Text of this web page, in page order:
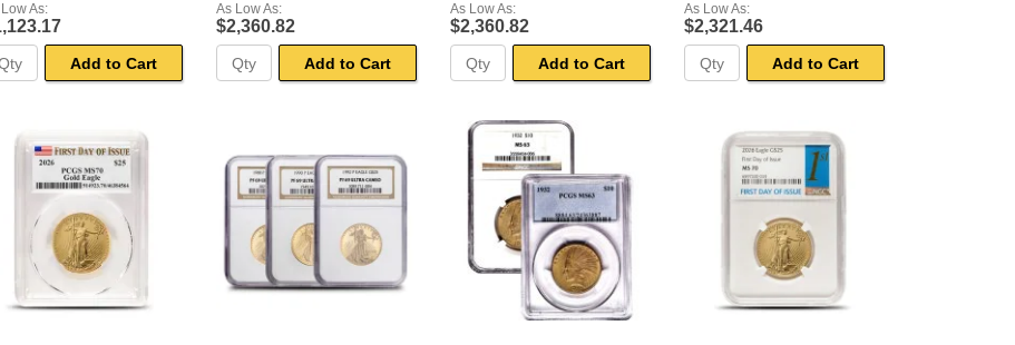
As:
Add to Cart
As Low As:
$2,360.82
Add to Cart
As Low As:
$2,360.82
Add to Cart
As Low As:
$2,321.46
Add to Cart